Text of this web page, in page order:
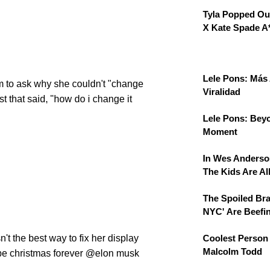
to ask why she couldn't "change
that said, "how do i change it
the best way to fix her display
christmas forever @elon musk
Tyla Popped
X Kate Spade
Lele Pons: Más
Viralidad
Lele Pons:
Moment
In Wes
The Kids Are
The Spoiled
NYC' Are
Coolest
Malcolm Todd